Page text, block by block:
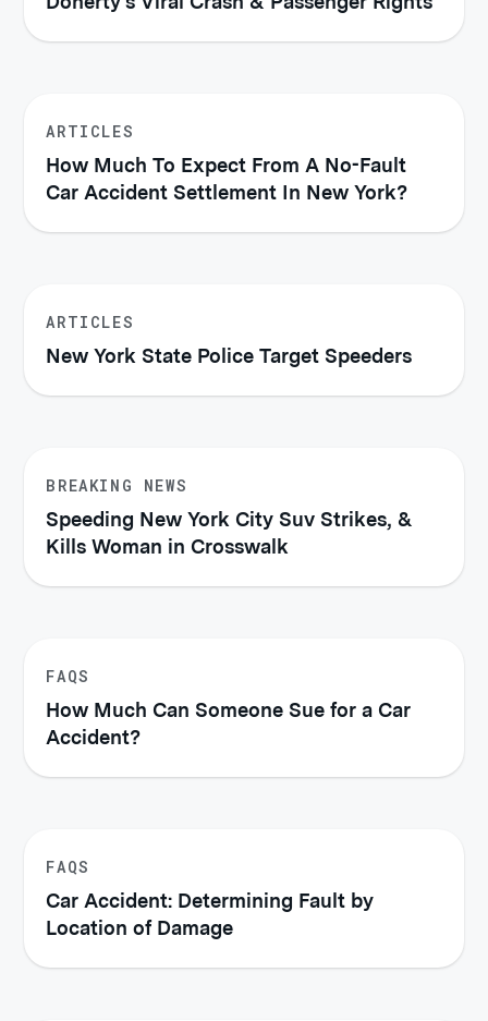
ARTICLES
How Much To Expect From A No-Fault
Car Accident Settlement In New York?
ARTICLES
New York State Police Target Speeders
BREAKING NEWS
Speeding New York City Suv Strikes, &
Kills Woman in Crosswalk
FAQS
How Much Can Someone Sue for a Car
Accident?
FAQS
Car Accident: Determining Fault by
Location of Damage